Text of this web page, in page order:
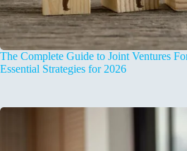
The Complete Guide to Joint Ventures
Essential Strategies for 2026